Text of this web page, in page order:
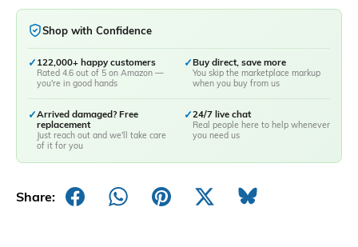
Shop with Confidence
✓ 122,000+ happy customers
Rated 4.6 out of 5 on Amazon —
you're in good hands
✓Buy direct, save more
You skip the marketplace markup
when you buy from us
✓Arrived damaged? Free
replacement
Just reach out and we'll take care
of it for you
✓24/7 live chat
Real people here to help whenever
you need us
Share: